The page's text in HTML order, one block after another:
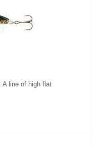
A line of high flat